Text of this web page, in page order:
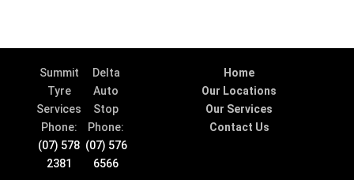
Home
Our Locations
Our Services
Contact Us
Summit
Tyre
Services
Phone:
(07) 578
2381
Delta
Auto
Stop
Phone:
(07) 576
6566